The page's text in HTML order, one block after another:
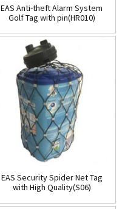
EAS Anti-theft Alarm System
Golf Tag with pin(HR010)
EAS Security Spider Net Tag
with High Quality(S06)